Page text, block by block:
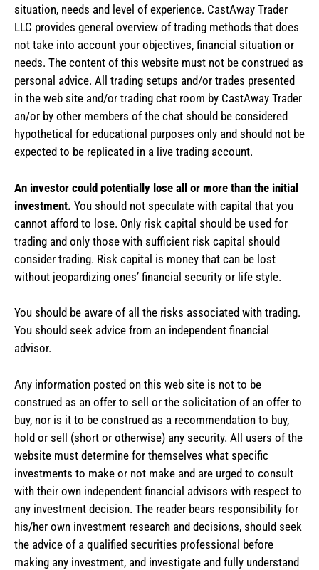
situation, needs and level of experience. CastAway Trader
LLC provides general overview of trading methods that does
not take into account your objectives, financial situation or
needs. The content of this website must not be construed as
personal advice. All trading setups and/or trades presented
in the web site and/or trading chat room by CastAway Trader
an/or by other members of the chat should be considered
hypothetical for educational purposes only and should not be
expected to be replicated in a live trading account.
An investor could potentially lose all or more than the initial
investment. You should not speculate with capital that you
cannot afford to lose. Only risk capital should be used for
trading and only those with sufficient risk capital should
consider trading. Risk capital is money that can be lost
without jeopardizing ones’ financial security or life style.
You should be aware of all the risks associated with trading.
You should seek advice from an independent financial
advisor.
Any information posted on this web site is not to be
construed as an offer to sell or the solicitation of an offer to
buy, nor is it to be construed as a recommendation to buy,
hold or sell (short or otherwise) any security. All users of the
website must determine for themselves what specific
investments to make or not make and are urged to consult
with their own independent financial advisors with respect to
any investment decision. The reader bears responsibility for
his/her own investment research and decisions, should seek
the advice of a qualified securities professional before
making any investment, and investigate and fully understand